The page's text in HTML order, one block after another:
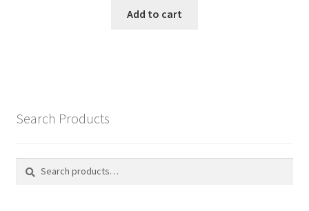
Add to cart
Search Products
Search
Search